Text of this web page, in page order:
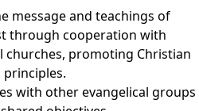
message and teachings of
through cooperation with
churches, promoting Christian
principles.
with other evangelical groups